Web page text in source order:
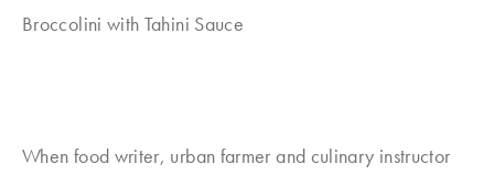
Broccolini with Tahini Sauce
When food writer, urban farmer and culinary instructor